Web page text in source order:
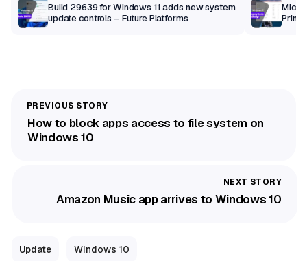
Build 29639 for Windows 11 adds new system
update controls – Future Platforms
Print
How to block apps access to file system on
Windows 10
Amazon Music app arrives to Windows 10
Update Windows 10